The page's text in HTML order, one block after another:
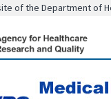
of the Department of